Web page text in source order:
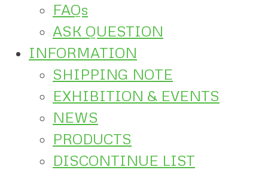
FAQs
ASK QUESTION
INFORMATION
SHIPPING NOTE
EXHIBITION & EVENTS
NEWS
PRODUCTS
DISCONTINUE LIST